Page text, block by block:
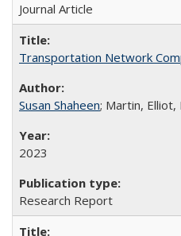
Journal Article
Transportation Network
Susan Shaheen; Martin, Elliot,
2023
Research Report